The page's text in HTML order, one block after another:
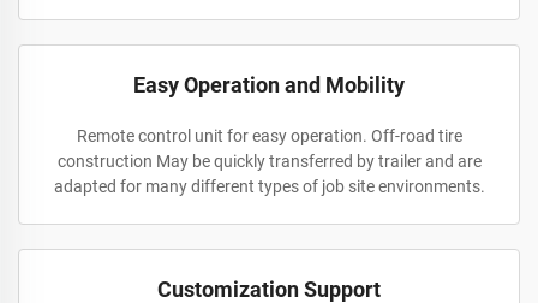
Easy Operation and Mobility
Remote control unit for easy operation. Off-road tire
construction May be quickly transferred by trailer and are
adapted for many different types of job site environments.
Customization Support